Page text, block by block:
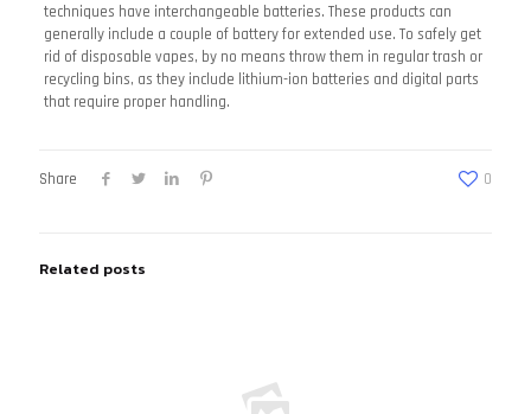
techniques have interchangeable batteries. These products can
generally include a couple of battery for extended use. To safely get
rid of disposable vapes, by no means throw them in regular trash or
recycling bins, as they include lithium-ion batteries and digital parts
that require proper handling.
Share 0
Related posts